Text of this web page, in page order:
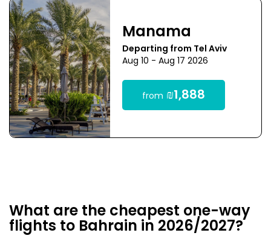
Manama
Departing from Tel Aviv
Aug 10 - Aug 17 2026
from ₪1,888
What are the cheapest one-way
flights to Bahrain in 2026/2027?